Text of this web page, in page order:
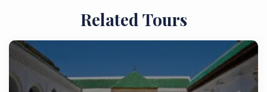
Related Tours